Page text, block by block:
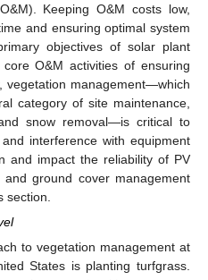
Keeping O&M costs low,
and ensuring optimal system
objectives of solar plant
O&M activities of ensuring
vegetation management—which
category of site maintenance,
snow removal—is critical to
interference with equipment
and impact the reliability of PV
ground cover management
section.
to vegetation management at
States is planting turfgrass.